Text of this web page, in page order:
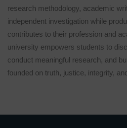
research methodology, academic
independent investigation while
contributes to their profession and
university empowers students to
conduct meaningful research, and
founded on truth, justice, integrity,